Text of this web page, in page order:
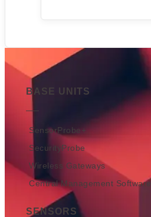
BASE UNITS
SensorProbe+
SecurityProbe
Wireless Gateways
Central Management Software
SENSORS